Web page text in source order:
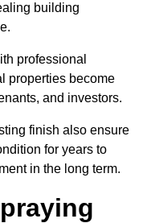
building
professional
properties become
and investors.
finish also ensure
for years to
in the long term.